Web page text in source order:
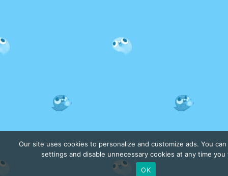
Our site uses cookies to personalize and customize ads. You
settings and disable unnecessary cookies at any time you
OK